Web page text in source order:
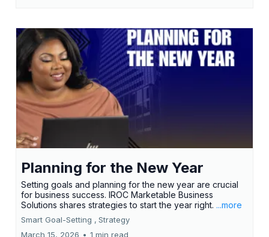
Planning for the New Year
Setting goals and planning for the new year are crucial
for business success. IROC Marketable Business
Solutions shares strategies to start the year right. ...more
Smart Goal-Setting , Strategy
March 15, 2026 • 1 min read